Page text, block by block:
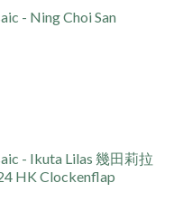
- Ning Choi San
- Ikuta Lilas 幾田莉拉
HK Clockenflap